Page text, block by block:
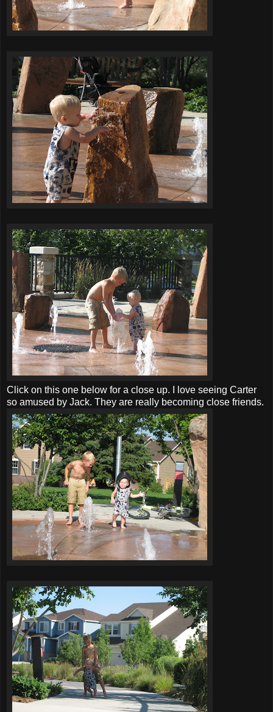
Click on this one below for a close up. I love seeing Carter
so amused by Jack. They are really becoming close friends.